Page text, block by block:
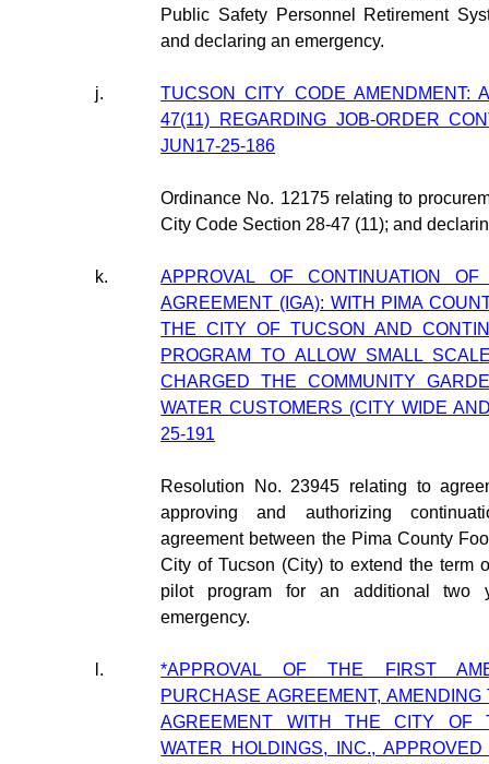
Public Safety Personnel Retirement
and declaring an emergency.
j.
TUCSON CITY CODE AMENDMENT:
47(11) REGARDING JOB-ORDER
JUN17-25-186
Ordinance No. 12175 relating to
City Code Section 28-47 (11); and
k.
APPROVAL OF CONTINUATION OF
AGREEMENT (IGA): WITH PIMA
THE CITY OF TUCSON AND
PROGRAM TO ALLOW SMALL
CHARGED THE COMMUNITY
WATER CUSTOMERS (CITY WIDE
25-191
Resolution No. 23945 relating to
approving and authorizing
agreement between the Pima County
City of Tucson (City) to extend the term
pilot program for an additional two
emergency.
l.
*APPROVAL OF THE FIRST
PURCHASE AGREEMENT, AMENDING
AGREEMENT WITH THE CITY OF
WATER HOLDINGS, INC.,